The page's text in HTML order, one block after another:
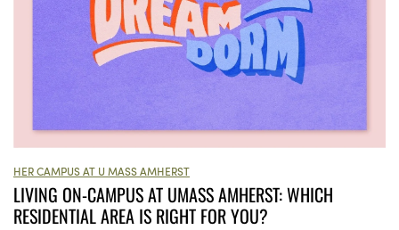
HER CAMPUS AT U MASS AMHERST
LIVING ON-CAMPUS AT UMASS AMHERST: WHICH
RESIDENTIAL AREA IS RIGHT FOR YOU?